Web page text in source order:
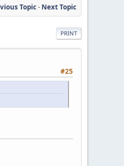
Topic- Next Topic
PRINT
#25